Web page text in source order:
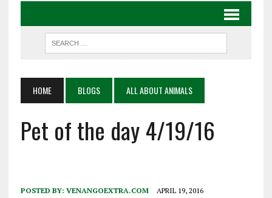
HOME BLOGS ALL ABOUT ANIMALS
Pet of the day 4/19/16
POSTED BY: VENANGOEXTRA.COM APRIL 19, 2016